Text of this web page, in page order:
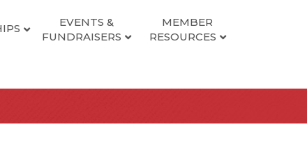
EVENTS &
FUNDRAISERS
MEMBER
RESOURCES